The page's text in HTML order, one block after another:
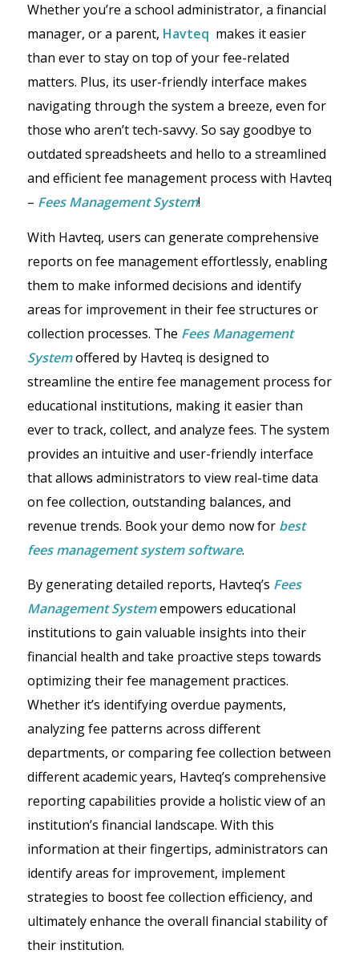
Whether you’re a school administrator, a financial
manager, or a parent, Havteq makes it easier
than ever to stay on top of your fee-related
matters. Plus, its user-friendly interface makes
navigating through the system a breeze, even for
those who aren’t tech-savvy. So say goodbye to
outdated spreadsheets and hello to a streamlined
and efficient fee management process with Havteq
– Fees Management System!
With Havteq, users can generate comprehensive
reports on fee management effortlessly, enabling
them to make informed decisions and identify
areas for improvement in their fee structures or
collection processes. The Fees Management
Systemoffered by Havteq is designed to
streamline the entire fee management process for
educational institutions, making it easier than
ever to track, collect, and analyze fees. The system
provides an intuitive and user-friendly interface
that allows administrators to view real-time data
on fee collection, outstanding balances, and
revenue trends. Book your demo now forbest
fees management system software.
By generating detailed reports, Havteq’s Fees
Management Systemempowers educational
institutions to gain valuable insights into their
financial health and take proactive steps towards
optimizing their fee management practices.
Whether it’s identifying overdue payments,
analyzing fee patterns across different
departments, or comparing fee collection between
different academic years, Havteq’s comprehensive
reporting capabilities provide a holistic view of an
institution’s financial landscape. With this
information at their fingertips, administrators can
identify areas for improvement, implement
strategies to boost fee collection efficiency, and
ultimately enhance the overall financial stability of
their institution.